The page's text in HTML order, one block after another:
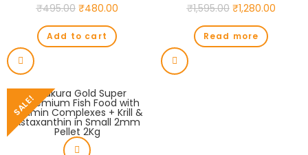
₹495.00 ₹480.00
Add to cart
₹1,595.00 ₹1,280.00
Read more
SALE!